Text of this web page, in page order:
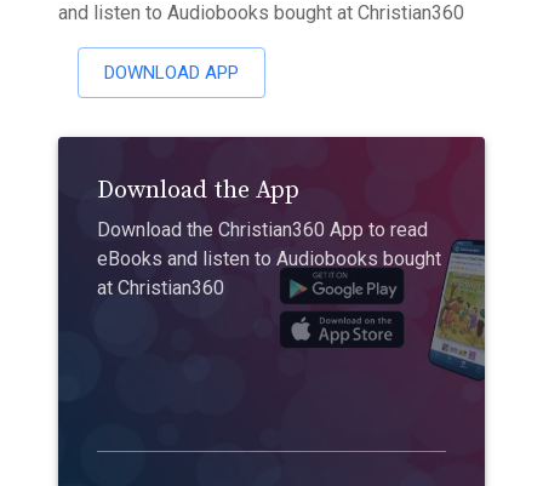
and listen to Audiobooks bought at Christian360
DOWNLOAD APP
Download the App
Download the Christian360 App to read
eBooks and listen to Audiobooks bought
at Christian360